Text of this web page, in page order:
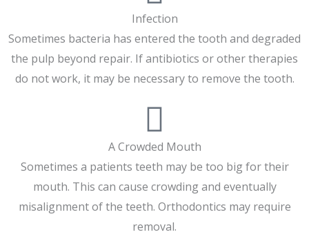
Infection
Sometimes bacteria has entered the tooth and degraded
the pulp beyond repair. If antibiotics or other therapies
do not work, it may be necessary to remove the tooth.
A Crowded Mouth
Sometimes a patients teeth may be too big for their
mouth. This can cause crowding and eventually
misalignment of the teeth. Orthodontics may require
removal.